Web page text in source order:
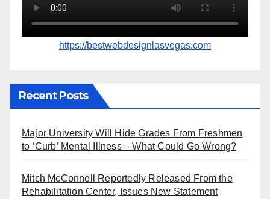
https://bestwebdesignlasvegas.com
Recent Posts
Major University Will Hide Grades From Freshmen
to ‘Curb’ Mental Illness – What Could Go Wrong?
Mitch McConnell Reportedly Released From the
Rehabilitation Center, Issues New Statement